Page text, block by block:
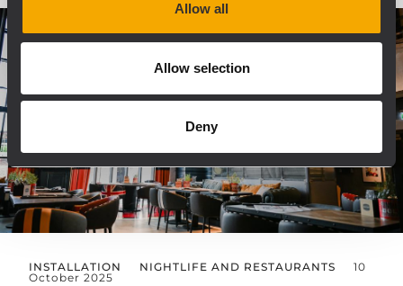
Allow all
Allow selection
Deny
INSTALLATION NIGHTLIFE AND RESTAURANTS
10
October 2025